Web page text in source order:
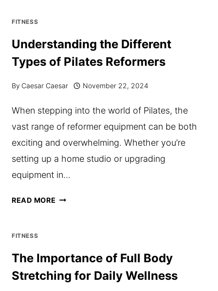
WEAR
TO
ELEVATE
FITNESS
GAME
FITNESS
Understanding the Different
Types of Pilates Reformers
By Caesar Caesar November 22, 2024
When stepping into the world of Pilates, the
vast range of reformer equipment can be both
exciting and overwhelming. Whether you’re
setting up a home studio or upgrading
equipment in…
READ MORE UNDERSTANDING
OF
PILATES
FITNESS
The Importance of Full Body
Stretching for Daily Wellness